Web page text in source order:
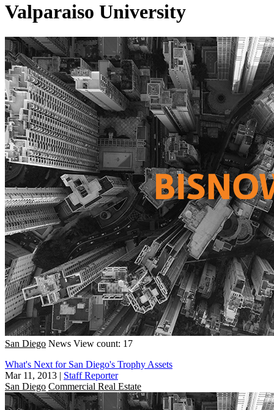
Valparaiso University
San Diego News View count: 17
What's Next for San Diego's Trophy Assets
Mar 11, 2013 | Staff Reporter
San Diego Commercial Real Estate